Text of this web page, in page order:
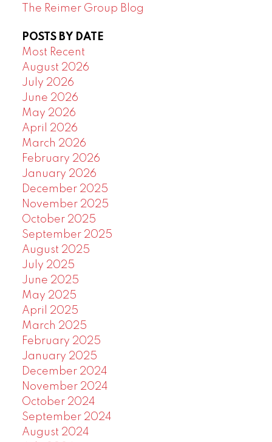
The Reimer Group Blog
POSTS BY DATE
Most Recent
August 2026
July 2026
June 2026
May 2026
April 2026
March 2026
February 2026
January 2026
December 2025
November 2025
October 2025
September 2025
August 2025
July 2025
June 2025
May 2025
April 2025
March 2025
February 2025
January 2025
December 2024
November 2024
October 2024
September 2024
August 2024